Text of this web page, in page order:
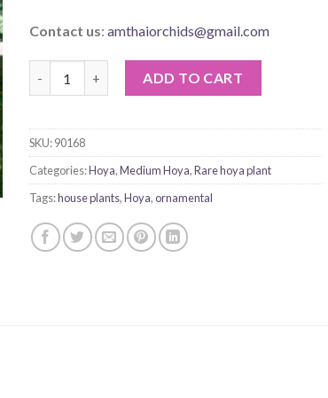
Contact us: amthaiorchids@gmail.com
ADD TO CART
SKU:90168
Categories:Hoya,Medium Hoya,Rare hoya plant
Tags:house plants,Hoya,ornamental